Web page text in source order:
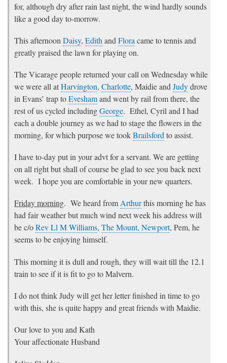
for, although dry after rain last night, the wind hardly sounds
like a good day to-morrow.
This afternoon Daisy, Edith and Flora came to tennis and
greatly praised the lawn for playing on.
The Vicarage people returned your call on Wednesday while
we were all atHarvington, Charlotte, Maidie and Judydrove
in Evans’ trap toEveshamand went by rail from there, the
rest of us cycled includingGeorge. Ethel, Cyril and I had
each a double journey as we had to stage the flowers in the
morning, for which purpose we tookBrailsford to assist.
I have to-day put in your advt for a servant. We are getting
on all right but shall of course be glad to see you back next
week. I hope you are comfortable in your new quarters.
Friday morning. We heard fromArthurthis morning he has
had fair weather but much wind next week his address will
be c/oRev Ll M Williams, The Mount, Newport, Pem, he
seems to be enjoying himself.
This morning it is dull and rough, they will wait till the 12.1
train to see if it is fit to go to Malvern.
I do not think Judy will get her letter finished in time to go
with this, she is quite happy and great friends with Maidie.
Our love to you and Kath
Your affectionate Husband